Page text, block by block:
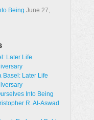
Being June 27,
Later Life
Basel: Later Life
Into Being
R. Al-Aswad